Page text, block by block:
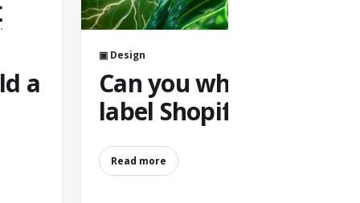
a
▣ Design
Can you white
label Shopify?
Read more